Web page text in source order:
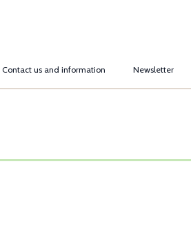
Contact us and information Newsletter